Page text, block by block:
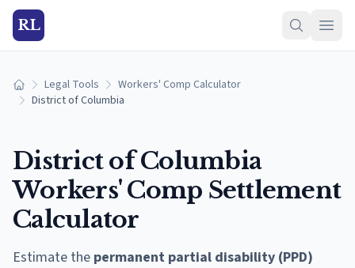
RL
Home Legal Tools
Workers' Comp Calculator
District of Columbia
District of Columbia
Workers' Comp Settlement
Calculator
Estimate the permanent partial disability (PPD)